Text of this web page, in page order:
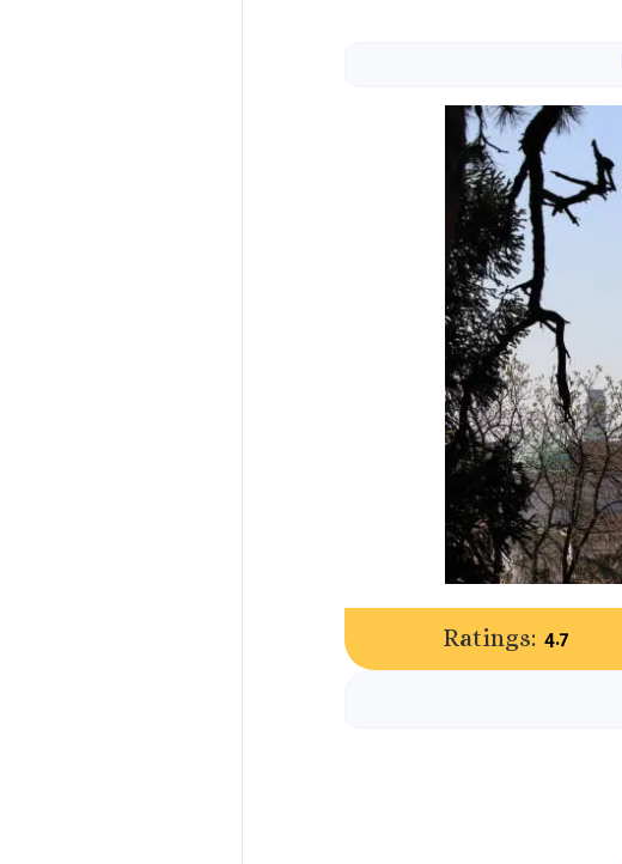
Ratings: 4.7